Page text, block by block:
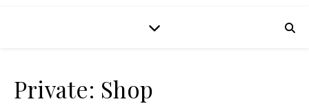
Private: Shop